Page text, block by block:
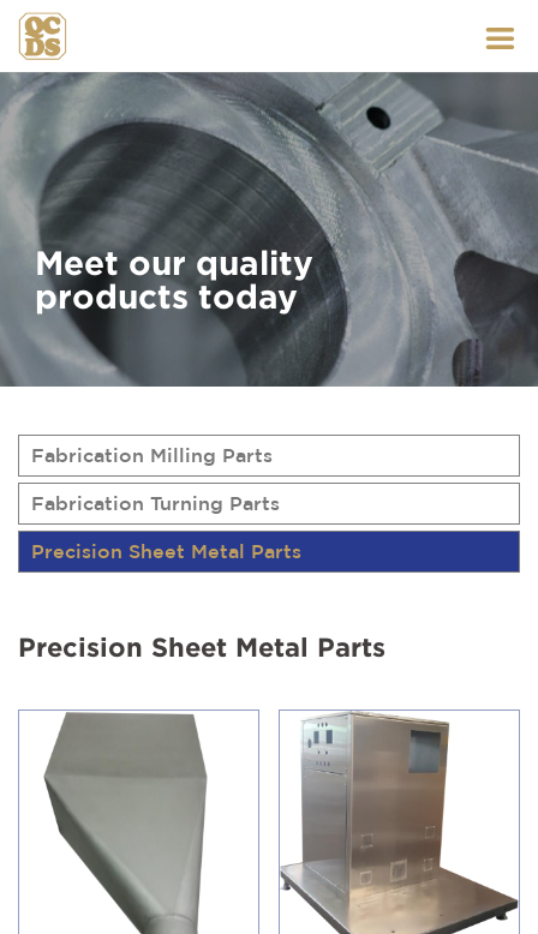
Skip
to
content
Meet our quality
products today
Precision Sheet Metal Parts
Fabrication Milling Parts
Fabrication Turning Parts
Precision Sheet Metal Parts